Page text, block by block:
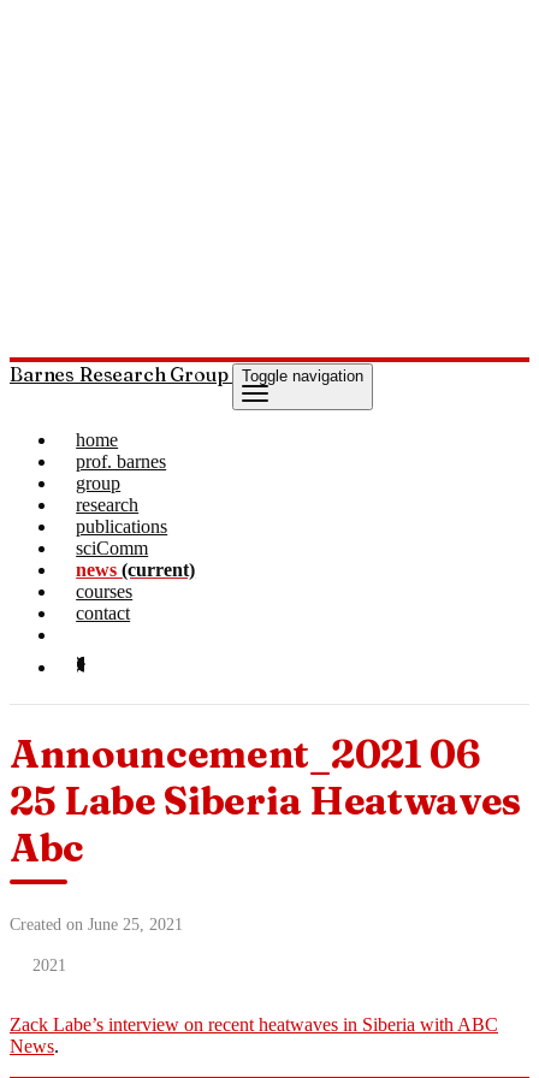
Barnes Research Group Toggle navigation
home
prof. barnes
group
research
publications
sciComm
news(current)
courses
contact
Announcement_2021 06
25 Labe Siberia Heatwaves
Abc
Created on June 25, 2021
2021
Zack Labe’s interview on recent heatwaves in Siberia with ABC
News.